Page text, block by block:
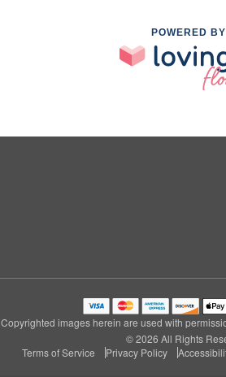
POWERED BY
Copyrighted images herein are used with
© 2026 All Rights
Terms of Service
Privacy Policy